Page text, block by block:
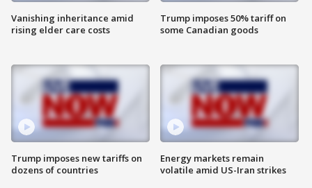
Vanishing inheritance amid
rising elder care costs
Trump imposes new tariffs on
dozens of countries
Trump imposes 50% tariff on
some Canadian goods
Energy markets remain
volatile amid US-Iran strikes